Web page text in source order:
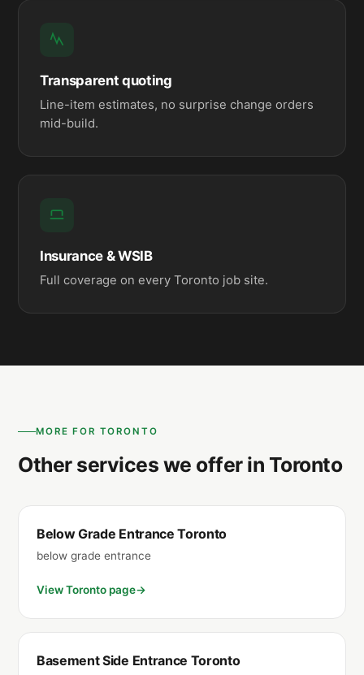
Transparent quoting
Line-item estimates, no surprise change orders
mid-build.
Insurance & WSIB
Full coverage on every Toronto job site.
MORE FOR TORONTO
Other services we offer in Toronto
Below Grade Entrance Toronto
below grade entrance
View Toronto page
Basement Side Entrance Toronto